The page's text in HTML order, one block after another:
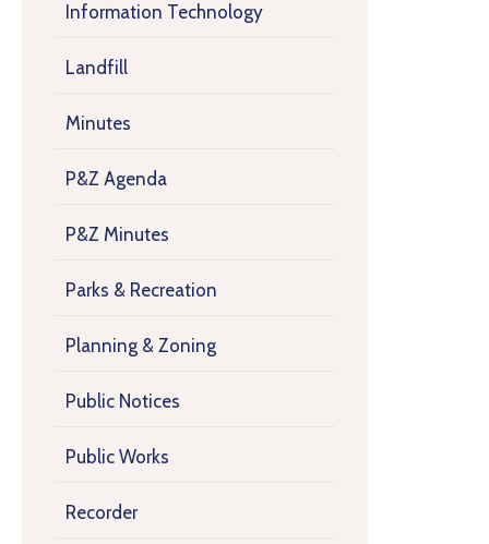
Information Technology
Landfill
Minutes
P&Z Agenda
P&Z Minutes
Parks & Recreation
Planning & Zoning
Public Notices
Public Works
Recorder